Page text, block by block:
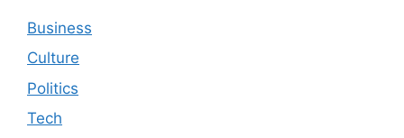
Business
Culture
Politics
Tech